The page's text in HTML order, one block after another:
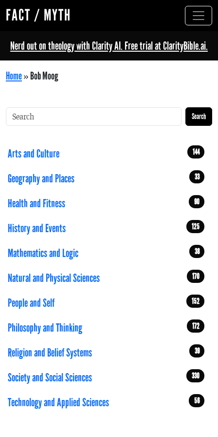
FACT / MYTH
Nerd out on theology with Clarity AI. Free trial at ClarityBible.ai.
Home»Bob Moog
Search
Arts and Culture 144
Geography and Places 33
Health and Fitness 90
History and Events 125
Mathematics and Logic 38
Natural and Physical Sciences 170
People and Self 152
Philosophy and Thinking 172
Religion and Belief Systems 39
Society and Social Sciences 330
Technology and Applied Sciences 56